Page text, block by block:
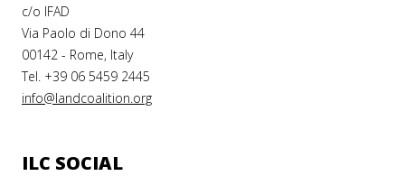
c/o IFAD
Via Paolo di Dono 44
00142 - Rome, Italy
Tel. +39 06 5459 2445
info@landcoalition.org
ILC SOCIAL